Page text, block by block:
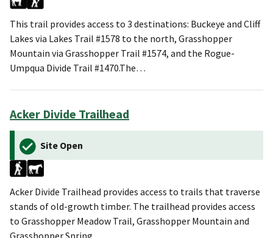
This trail provides access to 3 destinations: Buckeye and Cliff
Lakes via Lakes Trail #1578 to the north, Grasshopper
Mountain via Grasshopper Trail #1574, and the Rogue-
Umpqua Divide Trail #1470.The…
Acker Divide Trailhead
Site Open
Acker Divide Trailhead provides access to trails that traverse
stands of old-growth timber. The trailhead provides access
to Grasshopper Meadow Trail, Grasshopper Mountain and
Grasshopper Spring.